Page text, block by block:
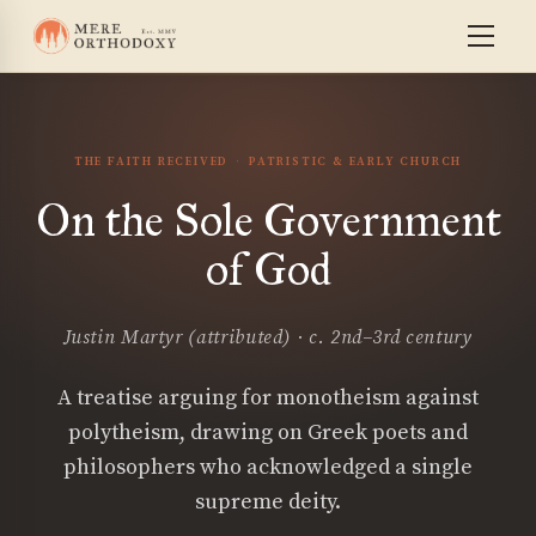
THE FAITH RECEIVED PATRISTIC & EARLY CHURCH
On the Sole Government
of God
Justin Martyr (attributed) · c. 2nd–3rd century
A treatise arguing for monotheism against
polytheism, drawing on Greek poets and
philosophers who acknowledged a single
supreme deity.